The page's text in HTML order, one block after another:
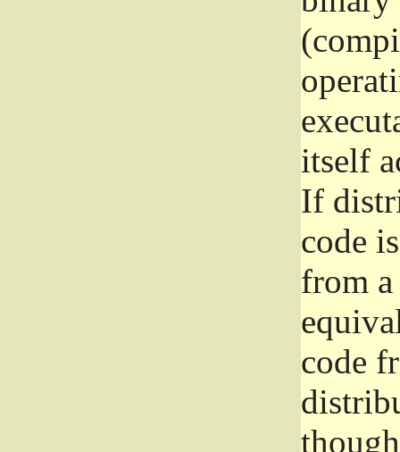
itself
If
code
from
code